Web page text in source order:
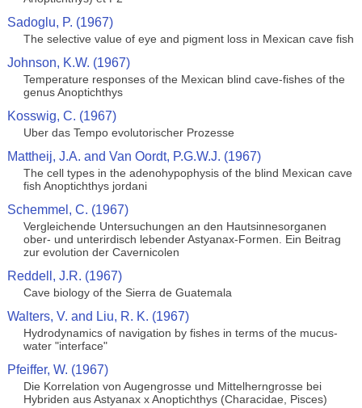
Sadoglu, P. (1967)
The selective value of eye and pigment loss in Mexican cave fish
Johnson, K.W. (1967)
Temperature responses of the Mexican blind cave-fishes of the
genus Anoptichthys
Kosswig, C. (1967)
Uber das Tempo evolutorischer Prozesse
Mattheij, J.A. and Van Oordt, P.G.W.J. (1967)
The cell types in the adenohypophysis of the blind Mexican cave
fish Anoptichthys jordani
Schemmel, C. (1967)
Vergleichende Untersuchungen an den Hautsinnesorganen
ober- und unterirdisch lebender Astyanax-Formen. Ein Beitrag
zur evolution der Cavernicolen
Reddell, J.R. (1967)
Cave biology of the Sierra de Guatemala
Walters, V. and Liu, R. K. (1967)
Hydrodynamics of navigation by fishes in terms of the mucus-
water "interface"
Pfeiffer, W. (1967)
Die Korrelation von Augengrosse und Mittelherngrosse bei
Hybriden aus Astyanax x Anoptichthys (Characidae, Pisces)